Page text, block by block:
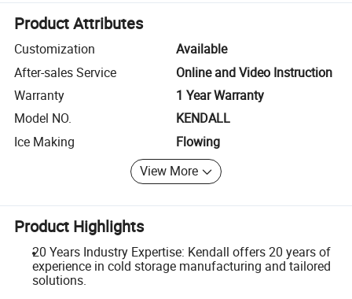
Product Attributes
Customization
Available
After-sales Service
Online and Video Instruction
Warranty
1 Year Warranty
Model NO.
KENDALL
Ice Making
Flowing
View More
Product Highlights
20 Years Industry Expertise: Kendall offers 20 years of
experience in cold storage manufacturing and tailored
solutions.